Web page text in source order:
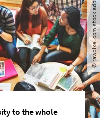
to the whole
© rawpixel.com.stock.adobe.com